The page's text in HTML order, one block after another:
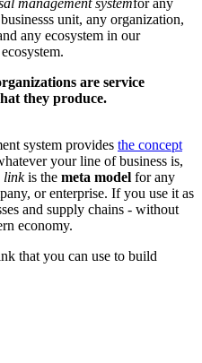
unit, any organization,
any ecosystem in our
are service
they produce.
system provides the concept
your line of business is,
linkis the meta model for any
or enterprise. If you use it as
and supply chains - without
economy.
that you can use to build